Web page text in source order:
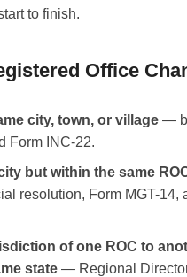
to finish.
Office
city, town, or village —
Form INC-22.
but within the same
resolution, Form MGT-14,
of one ROC to
state — Regional